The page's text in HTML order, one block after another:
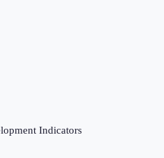
Indicators